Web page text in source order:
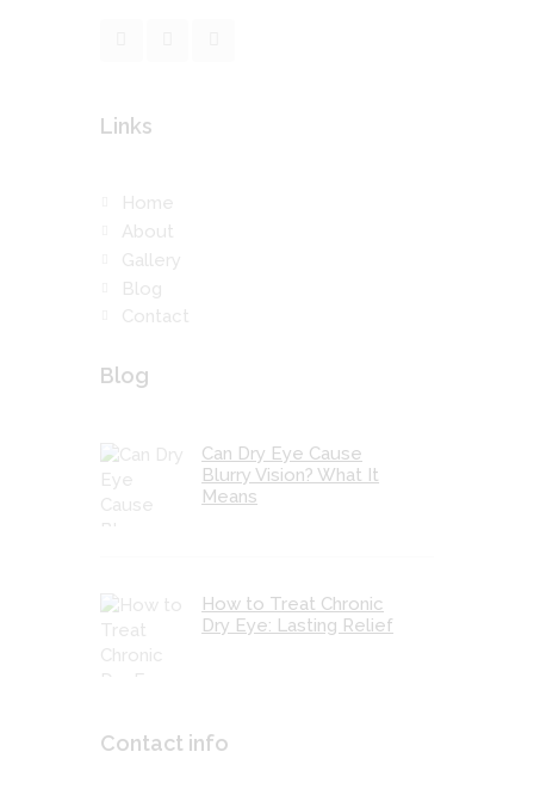
Links
Home
About
Gallery
Blog
Contact
Blog
Can Dry Eye Cause
Blurry Vision? What It
Means
How to Treat Chronic
Dry Eye: Lasting Relief
Contact info